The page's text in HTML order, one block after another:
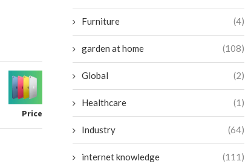
Price
Furniture (4)
garden at home (108)
Global (2)
Healthcare (1)
Industry (64)
internet knowledge (111)